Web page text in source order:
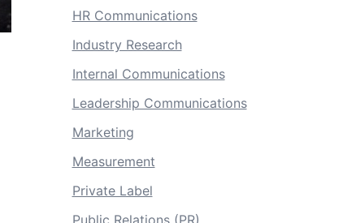
HR Communications
Industry Research
Internal Communications
Leadership Communications
Marketing
Measurement
Private Label
Public Relations (PR)